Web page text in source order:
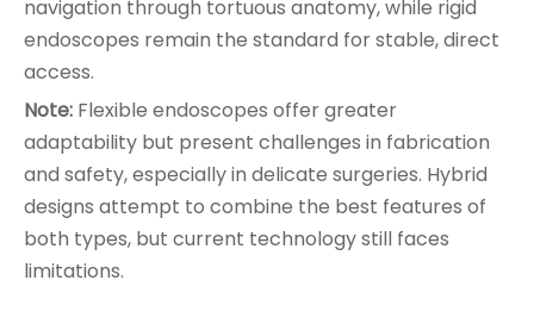
navigation through tortuous anatomy, while rigid
endoscopes remain the standard for stable, direct
access.
Note: Flexible endoscopes offer greater
adaptability but present challenges in fabrication
and safety, especially in delicate surgeries. Hybrid
designs attempt to combine the best features of
both types, but current technology still faces
limitations.